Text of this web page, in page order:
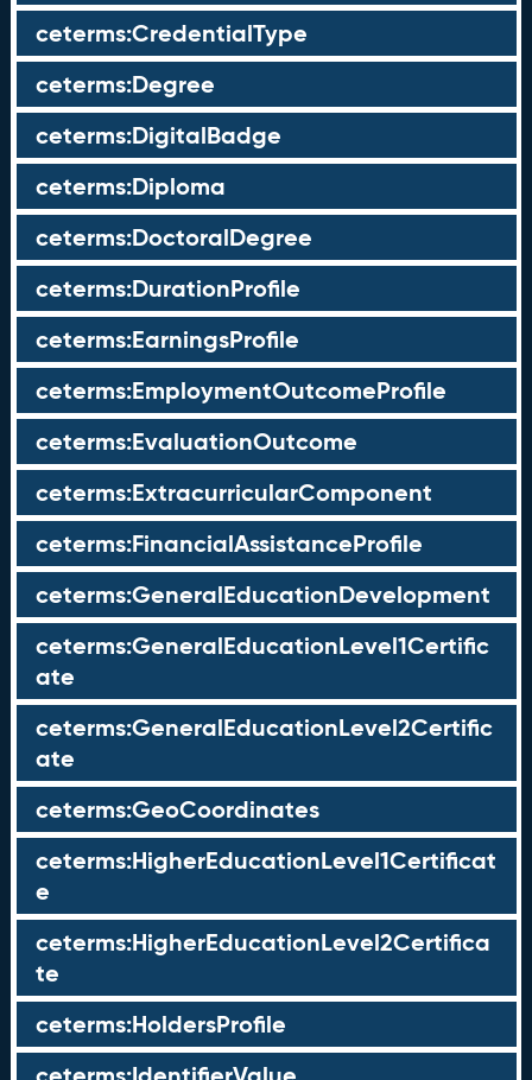
ceterms:CredentialType
ceterms:Degree
ceterms:DigitalBadge
ceterms:Diploma
ceterms:DoctoralDegree
ceterms:DurationProfile
ceterms:EarningsProfile
ceterms:EmploymentOutcomeProfile
ceterms:EvaluationOutcome
ceterms:ExtracurricularComponent
ceterms:FinancialAssistanceProfile
ceterms:GeneralEducationDevelopment
ceterms:GeneralEducationLevel1Certific
ate
ceterms:GeneralEducationLevel2Certific
ate
ceterms:GeoCoordinates
ceterms:HigherEducationLevel1Certificat
e
ceterms:HigherEducationLevel2Certifica
te
ceterms:HoldersProfile